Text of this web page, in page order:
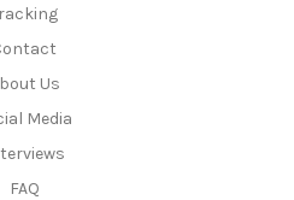
Us
Media
FAQ